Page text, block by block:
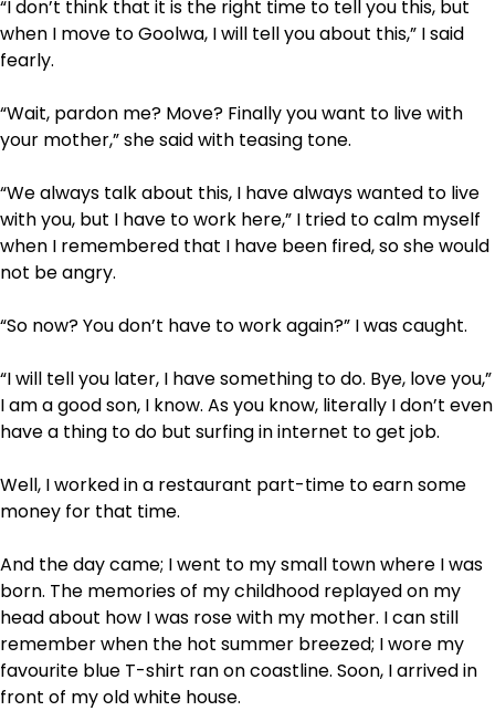
“I don’t think that it is the right time to tell you this, but
when I move to Goolwa, I will tell you about this,” I said
fearly.
“Wait, pardon me? Move? Finally you want to live with
your mother,” she said with teasing tone.
“We always talk about this, I have always wanted to live
with you, but I have to work here,” I tried to calm myself
when I remembered that I have been fired, so she would
not be angry.
“So now? You don’t have to work again?” I was caught.
“I will tell you later, I have something to do. Bye, love you,”
I am a good son, I know. As you know, literally I don’t even
have a thing to do but surfing in internet to get job.
Well, I worked in a restaurant part-time to earn some
money for that time.
And the day came; I went to my small town where I was
born. The memories of my childhood replayed on my
head about how I was rose with my mother. I can still
remember when the hot summer breezed; I wore my
favourite blue T-shirt ran on coastline. Soon, I arrived in
front of my old white house.